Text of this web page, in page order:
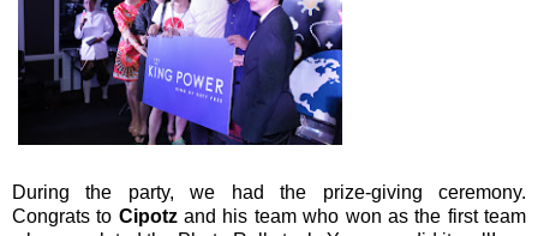
During the party, we had the prize-giving ceremony.
Congrats to Cipotzand his team who won as the first team